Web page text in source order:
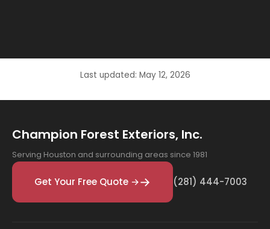
Last updated: May 12, 2026
Champion Forest Exteriors, Inc.
Serving Houston and surrounding areas since 1981
Get Your Free Quote → (281) 444-7003